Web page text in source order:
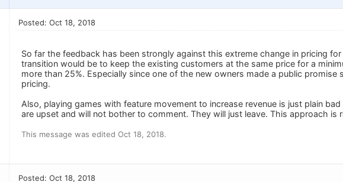
Posted: Oct 18, 2018
So far the feedback has been strongly against this extreme change in pricing
transition would be to keep the existing customers at the same price for a
more than 25%. Especially since one of the new owners made a public
pricing.
Also, playing games with feature movement to increase revenue is just plain
are upset and will not bother to comment. They will just leave. This approach is
This message was edited Oct 18, 2018.
Posted: Oct 18, 2018